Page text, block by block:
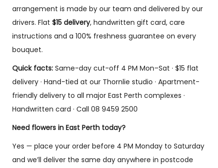
arrangement is made by our team and delivered by our
drivers. Flat $15 delivery, handwritten gift card, care
instructions and a 100% freshness guarantee on every
bouquet.
Quick facts: Same-day cut-off 4 PM Mon–Sat · $15 flat
delivery · Hand-tied at our Thornlie studio · Apartment-
friendly delivery to all major East Perth complexes ·
Handwritten card · Call 08 9459 2500
Need flowers in East Perth today?
Yes — place your order before 4 PM Monday to Saturday
and we’ll deliver the same day anywhere in postcode